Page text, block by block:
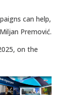
can help,
Premović.
on the